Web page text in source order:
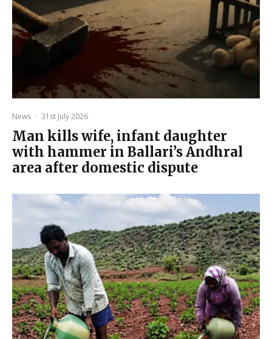
News · 31st July 2026
Man kills wife, infant daughter
with hammer in Ballari’s Andhral
area after domestic dispute